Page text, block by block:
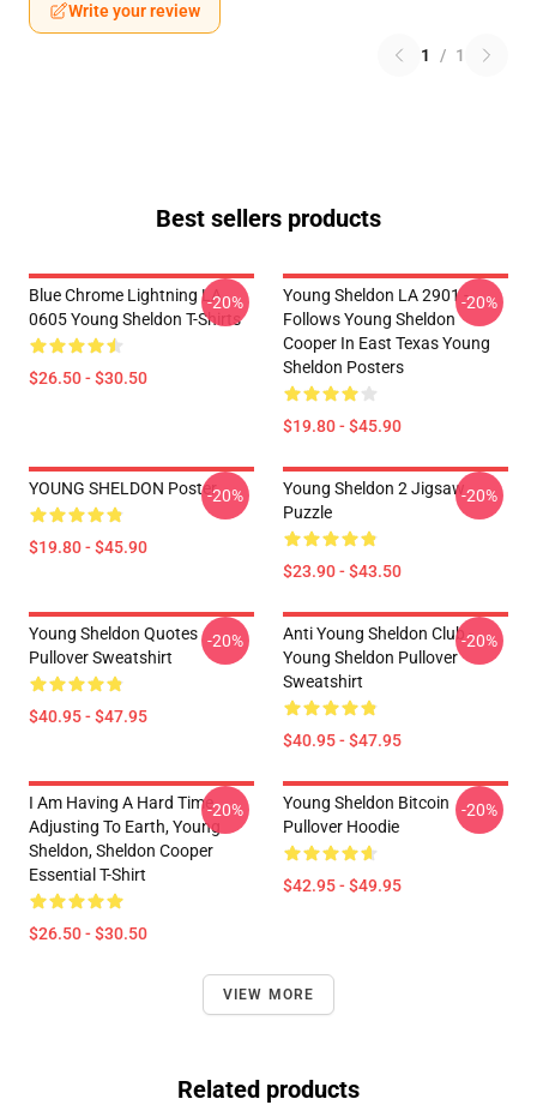
Write your review
1 / 1
Best sellers products
Blue Chrome Lightning LA
0605 Young Sheldon T-Shirts
$26.50 - $30.50
-20%
Young Sheldon LA 2901 -
Follows Young Sheldon
Cooper In East Texas Young
Sheldon Posters
$19.80 - $45.90
-20%
YOUNG SHELDON Poster
$19.80 - $45.90
-20%
Young Sheldon 2 Jigsaw
Puzzle
$23.90 - $43.50
-20%
Young Sheldon Quotes
Pullover Sweatshirt
$40.95 - $47.95
-20%
Anti Young Sheldon Club -
Young Sheldon Pullover
Sweatshirt
$40.95 - $47.95
-20%
I Am Having A Hard Time
Adjusting To Earth, Young
Sheldon, Sheldon Cooper
Essential T-Shirt
$26.50 - $30.50
-20%
Young Sheldon Bitcoin
Pullover Hoodie
$42.95 - $49.95
-20%
VIEW MORE
Related products